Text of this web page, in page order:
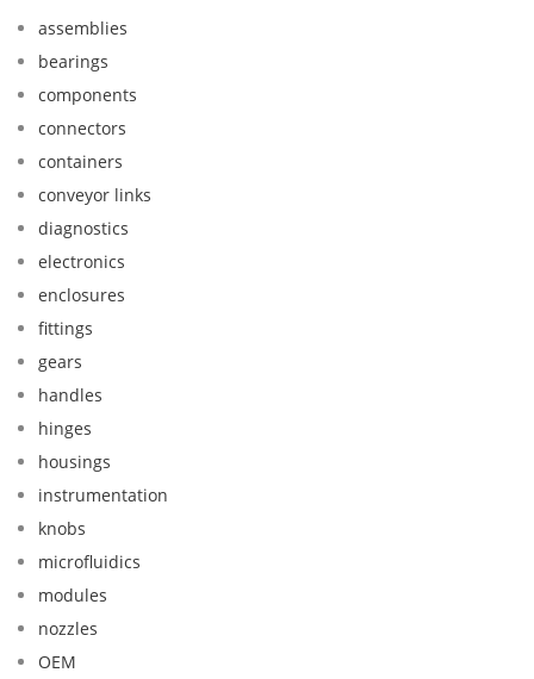
assemblies
bearings
components
connectors
containers
conveyor links
diagnostics
electronics
enclosures
fittings
gears
handles
hinges
housings
instrumentation
knobs
microfluidics
modules
nozzles
OEM